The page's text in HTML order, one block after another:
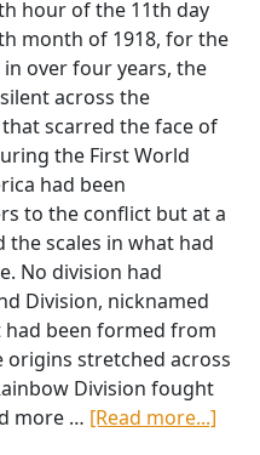
hour of the 11th day
month of 1918, for the
over four years, the
across the
scarred the face of
the First World
had been
to the conflict but at a
scales in what had
No division had
Division, nicknamed
had been formed from
origins stretched across
Division fought
more … [Read more...]